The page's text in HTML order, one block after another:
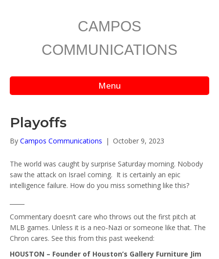
CAMPOS
COMMUNICATIONS
Menu
Playoffs
By Campos Communications | October 9, 2023
The world was caught by surprise Saturday morning. Nobody
saw the attack on Israel coming. It is certainly an epic
intelligence failure. How do you miss something like this?
Commentary doesn’t care who throws out the first pitch at
MLB games. Unless it is a neo-Nazi or someone like that. The
Chron cares. See this from this past weekend:
HOUSTON – Founder of Houston’s Gallery Furniture Jim